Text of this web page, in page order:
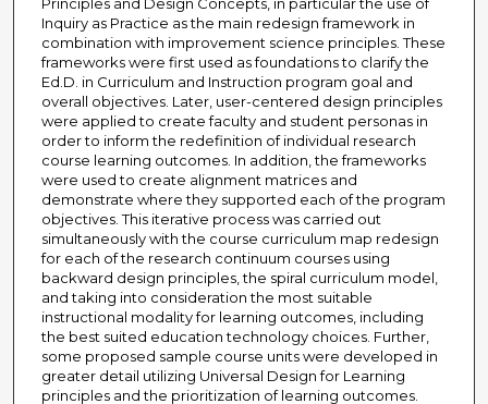
Inquiry as Practice as the main redesign framework in
combination with improvement science principles. These
frameworks were first used as foundations to clarify the
Ed.D. in Curriculum and Instruction program goal and
overall objectives. Later, user-centered design principles
were applied to create faculty and student personas in
order to inform the redefinition of individual research
course learning outcomes. In addition, the frameworks
were used to create alignment matrices and
demonstrate where they supported each of the program
objectives. This iterative process was carried out
simultaneously with the course curriculum map redesign
for each of the research continuum courses using
backward design principles, the spiral curriculum model,
and taking into consideration the most suitable
instructional modality for learning outcomes, including
the best suited education technology choices. Further,
some proposed sample course units were developed in
greater detail utilizing Universal Design for Learning
principles and the prioritization of learning outcomes.